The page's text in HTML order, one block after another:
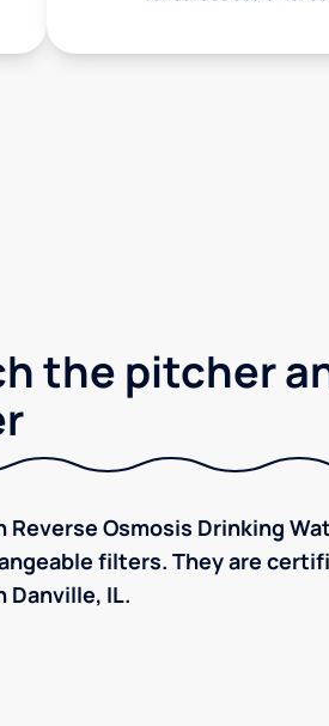
the pitcher
Reverse Osmosis Drinking
filters. They are
Danville, IL.